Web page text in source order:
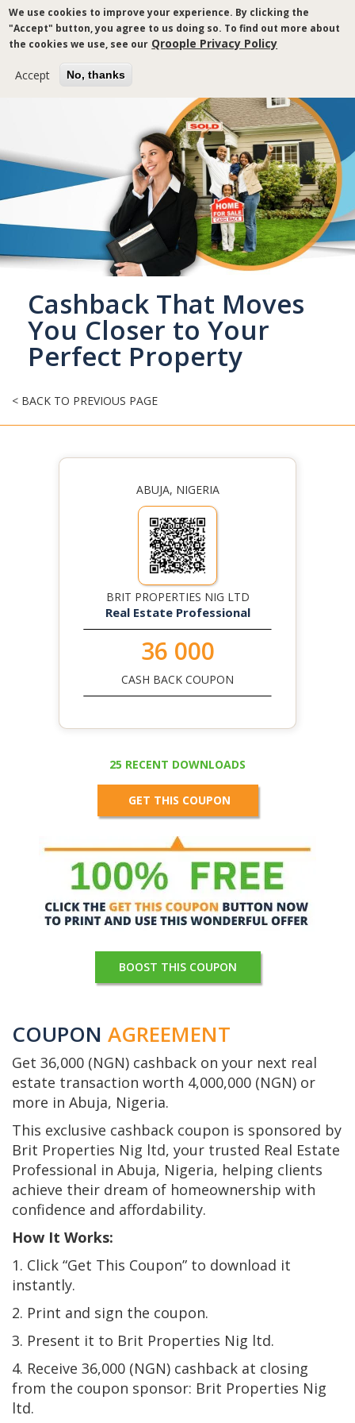
We use cookies to improve your experience. By clicking the
"Accept" button, you agree to us doing so. To find out more about
the cookies we use, see our Qroople Privacy Policy
Accept No, thanks
Skip
to
main
Cashback That Moves
You Closer to Your
Perfect Property
< BACK TO PREVIOUS PAGE
ABUJA, NIGERIA
BRIT PROPERTIES NIG LTD
Real Estate Professional
36 000
CASH BACK COUPON
25 RECENT DOWNLOADS
GET THIS COUPON
BOOST THIS COUPON
COUPON AGREEMENT
Get 36,000 (NGN) cashback on your next real
estate transaction worth 4,000,000 (NGN) or
more in Abuja, Nigeria.
This exclusive cashback coupon is sponsored by
Brit Properties Nig ltd, your trusted Real Estate
Professional in Abuja, Nigeria, helping clients
achieve their dream of homeownership with
confidence and affordability.
How It Works:
1. Click “Get This Coupon” to download it
instantly.
2. Print and sign the coupon.
3. Present it to Brit Properties Nig ltd.
4. Receive 36,000 (NGN) cashback at closing
from the coupon sponsor: Brit Properties Nig
ltd.